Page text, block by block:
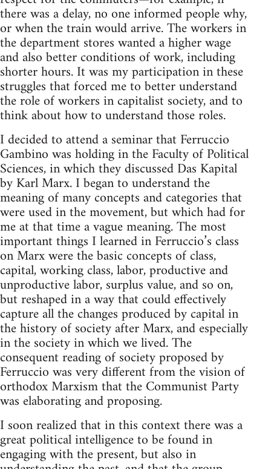
there was a delay, no one informed peo­ple why,
or when the train would arrive. The work­ers in
the depart­ment stores wanted a higher wage
and also bet­ter con­di­tions of work, includ­ing
shorter hours. It was my par­tic­i­pa­tion in these
strug­gles that forced me to bet­ter under­stand
the role of work­ers in cap­i­tal­ist soci­ety, and to
think about how to under­stand those roles.
I decided to attend a sem­i­nar that Fer­ruc­cio
Gam­bino was hold­ing in the Fac­ulty of Polit­i­cal
Sci­ences, in which they dis­cussed Das Kap­i­tal
by Karl Marx. I began to under­stand the
mean­ing of many con­cepts and cat­e­gories that
were used in the move­ment, but which had for
me at that time a vague mean­ing. The most
impor­tant things I learned in Ferruccio’s class
on Marx were the basic con­cepts of class,
cap­i­tal, work­ing class, labor, pro­duc­tive and
unpro­duc­tive labor, sur­plus value, and so on,
but reshaped in a way that could effec­tively
cap­ture all the changes pro­duced by cap­i­tal in
the his­tory of soci­ety after Marx, and espe­cially
in the soci­ety in which we lived. The
con­se­quent read­ing of soci­ety pro­posed by
Fer­ruc­cio was very dif­fer­ent from the vision of
ortho­dox Marx­ism that the Com­mu­nist Party
was elab­o­rat­ing and proposing.
I soon real­ized that in this con­text there was a
great polit­i­cal intel­li­gence to be found in
engag­ing with the present, but also in